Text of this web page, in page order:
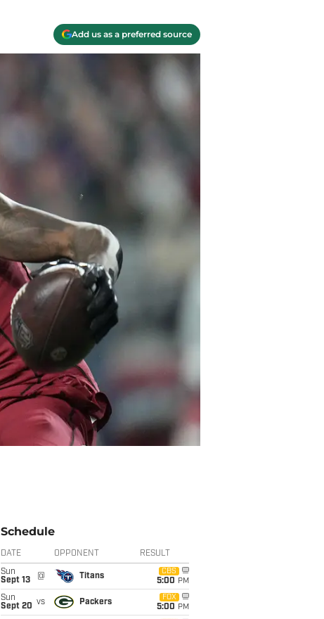
Add us as a preferred source
Schedule
DATE OPPONENT RESULT
Sun
Sept 13
@ Titans
CBS
5:00 PM
Sun
Sept 20 vs Packers
FOX
5:00 PM